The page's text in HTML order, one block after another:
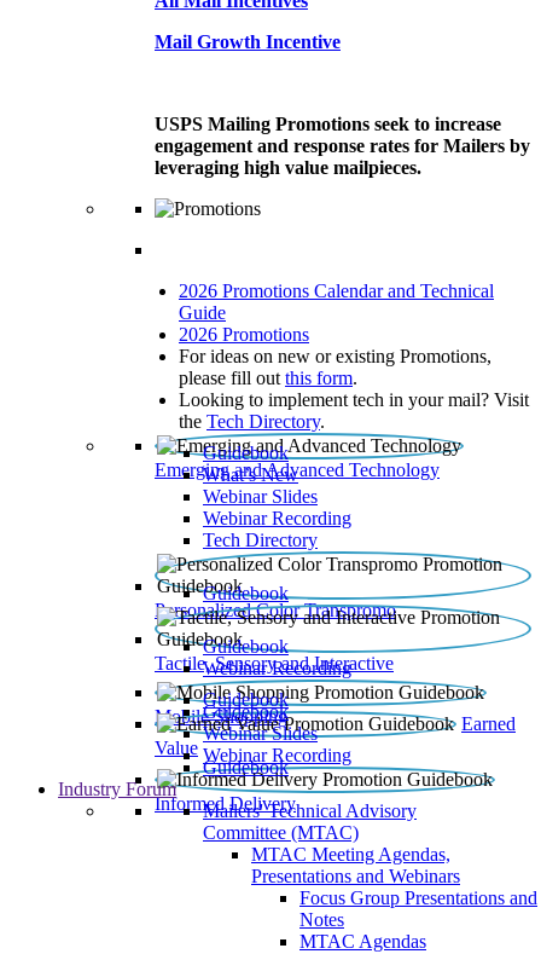
Mail Growth Incentive
USPS Mailing Promotions seek to increase
engagement and response rates for Mailers by
leveraging high value mailpieces.
2026 Promotions Calendar and Technical
Guide
2026 Promotions
For ideas on new or existing Promotions,
please fill out this form.
Looking to implement tech in your mail? Visit
the Tech Directory.
Emerging and Advanced Technology
Guidebook
What’s New
Webinar Slides
Webinar Recording​
Tech Directory
Personalized Color Transpromo
Guidebook
Tactile, Sensory and Interactive
Guidebook
Webinar Recording
Mobile Shopping
Guidebook
Earned
Value
Guidebook
Webinar Slides
Webinar Recording
Informed Delivery
Guidebook
Industry Forum
Mailers' Technical Advisory
Committee (MTAC)
MTAC Meeting Agendas,
Presentations and Webinars
Focus Group Presentations and
Notes
MTAC Agendas